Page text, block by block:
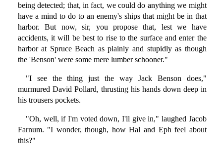
being detected; that, in fact, we could do anything we might
have a mind to do to an enemy's ships that might be in that
harbor. But now, sir, you propose that, lest we have
accidents, it will be best to rise to the surface and enter the
harbor at Spruce Beach as plainly and stupidly as though
the 'Benson' were some mere lumber schooner."
"I see the thing just the way Jack Benson does,"
murmured David Pollard, thrusting his hands down deep in
his trousers pockets.
"Oh, well, if I'm voted down, I'll give in," laughed Jacob
Farnum. "I wonder, though, how Hal and Eph feel about
this?"